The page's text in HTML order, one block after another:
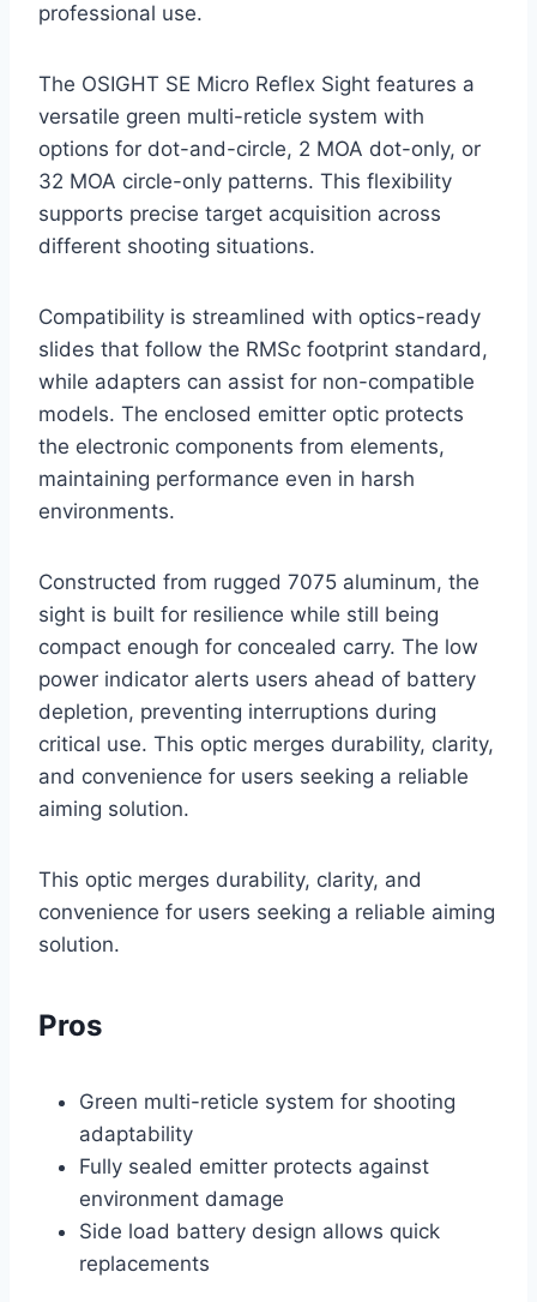
professional use.
The OSIGHT SE Micro Reflex Sight features a
versatile green multi-reticle system with
options for dot-and-circle, 2 MOA dot-only, or
32 MOA circle-only patterns. This flexibility
supports precise target acquisition across
different shooting situations.
Compatibility is streamlined with optics-ready
slides that follow the RMSc footprint standard,
while adapters can assist for non-compatible
models. The enclosed emitter optic protects
the electronic components from elements,
maintaining performance even in harsh
environments.
Constructed from rugged 7075 aluminum, the
sight is built for resilience while still being
compact enough for concealed carry. The low
power indicator alerts users ahead of battery
depletion, preventing interruptions during
critical use. This optic merges durability, clarity,
and convenience for users seeking a reliable
aiming solution.
This optic merges durability, clarity, and
convenience for users seeking a reliable aiming
solution.
Pros
Green multi-reticle system for shooting
adaptability
Fully sealed emitter protects against
environment damage
Side load battery design allows quick
replacements